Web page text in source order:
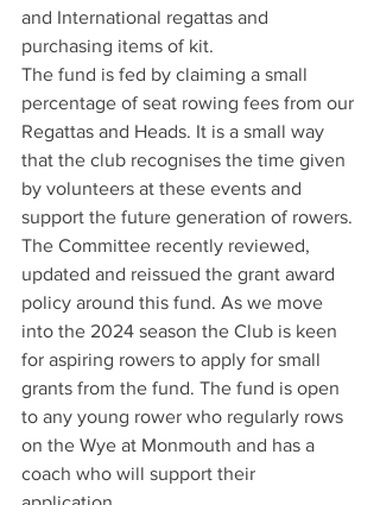
and International regattas and
purchasing items of kit.
The fund is fed by claiming a small
percentage of seat rowing fees from our
Regattas and Heads. It is a small way
that the club recognises the time given
by volunteers at these events and
support the future generation of rowers.
The Committee recently reviewed,
updated and reissued the grant award
policy around this fund. As we move
into the 2024 season the Club is keen
for aspiring rowers to apply for small
grants from the fund. The fund is open
to any young rower who regularly rows
on the Wye at Monmouth and has a
coach who will support their